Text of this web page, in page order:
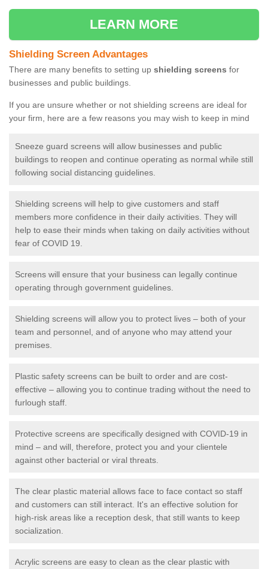
LEARN MORE
Shielding Screen Advantages
There are many benefits to setting up shielding screens for
businesses and public buildings.
If you are unsure whether or not shielding screens are ideal for
your firm, here are a few reasons you may wish to keep in mind
Sneeze guard screens will allow businesses and public
buildings to reopen and continue operating as normal while still
following social distancing guidelines.
Shielding screens will help to give customers and staff
members more confidence in their daily activities. They will
help to ease their minds when taking on daily activities without
fear of COVID 19.
Screens will ensure that your business can legally continue
operating through government guidelines.
Shielding screens will allow you to protect lives – both of your
team and personnel, and of anyone who may attend your
premises.
Plastic safety screens can be built to order and are cost-
effective – allowing you to continue trading without the need to
furlough staff.
Protective screens are specifically designed with COVID-19 in
mind – and will, therefore, protect you and your clientele
against other bacterial or viral threats.
The clear plastic material allows face to face contact so staff
and customers can still interact. It's an effective solution for
high-risk areas like a reception desk, that still wants to keep
socialization.
Acrylic screens are easy to clean as the clear plastic with